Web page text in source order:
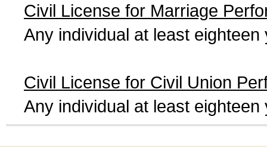
Civil License for Marriage
Any individual at least
Civil License for Civil Union
Any individual at least